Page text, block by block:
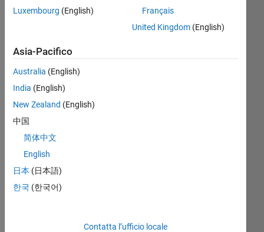
Double5.mat
FractalDimension_Double5.mat
to
kno
Luxembourg (English)
Français
United Kingdom(English)
Asia-Pacifico
Australia (English)
India (English)
New Zealand (English)
中国
简体中文
English
日本 (日本語)
한국 (한국어)
Contatta l’ufficio locale